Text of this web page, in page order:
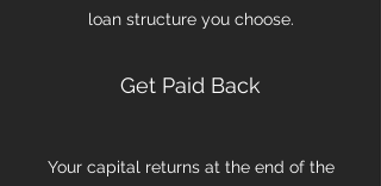
loan structure you choose.
Get Paid Back
Your capital returns at the end of the